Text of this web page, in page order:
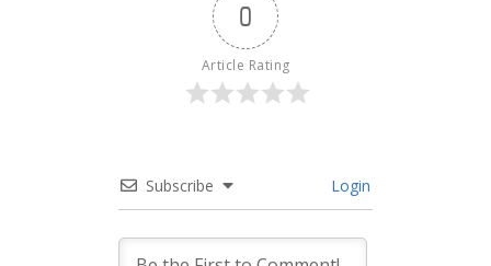
0
Article Rating
Subscribe Login